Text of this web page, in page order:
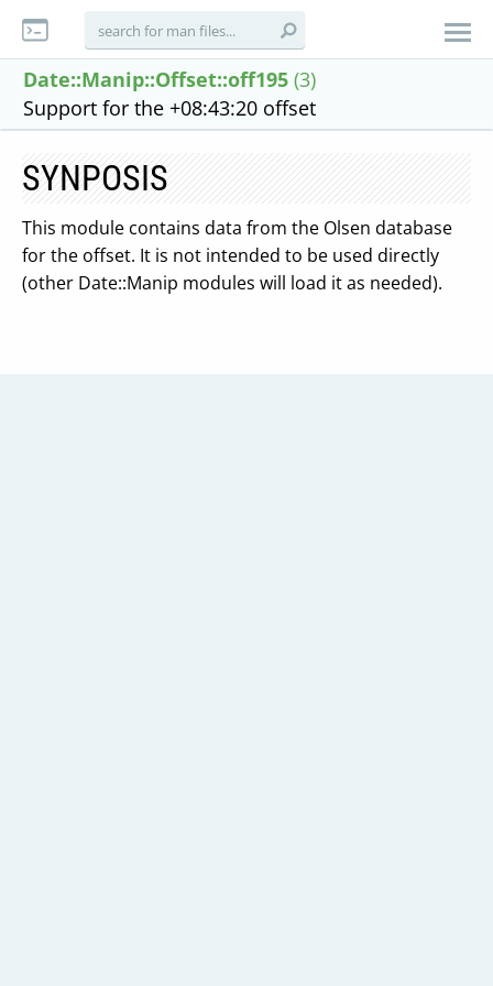
Date::Manip::Offset::off195 (3)
Support for the +08:43:20 offset
SYNPOSIS
This module contains data from the Olsen database
for the offset. It is not intended to be used directly
(other Date::Manip modules will load it as needed).